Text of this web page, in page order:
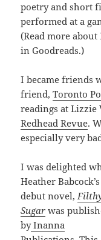
poetry and short
performed at a
(Read more about
in Goodreads.)
I became friends
friend,Toronto
readings at Lizzie
Redhead Revue.
especially very
I was delighted
Heather Babcock’s
debut novel,
Sugar was
byInanna